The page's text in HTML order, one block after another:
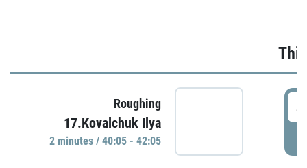
Roughing
17.Kovalchuk Ilya
2 minutes / 40:05 - 42:05